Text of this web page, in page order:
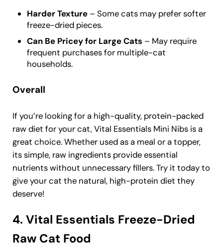
Harder Texture – Some cats may prefer softer
freeze-dried pieces.
Can Be Pricey for Large Cats – May require
frequent purchases for multiple-cat
households.
Overall
If you’re looking for a high-quality, protein-packed
raw diet for your cat, Vital Essentials Mini Nibs is a
great choice. Whether used as a meal or a topper,
its simple, raw ingredients provide essential
nutrients without unnecessary fillers. Try it today to
give your cat the natural, high-protein diet they
deserve!
4. Vital Essentials Freeze-Dried
Raw Cat Food